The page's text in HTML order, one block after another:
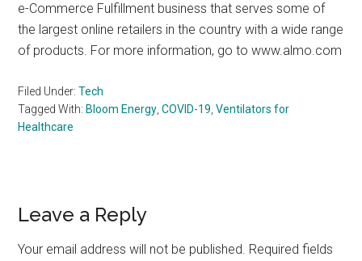
e-Commerce Fulfillment business that serves some of
the largest online retailers in the country with a wide range
of products. For more information, go to www.almo.com
Filed Under:Tech
Tagged With: Bloom Energy ,COVID-19 ,Ventilators for
Healthcare
Reader
Interactions
Leave a Reply
Your email address will not be published. Required fields